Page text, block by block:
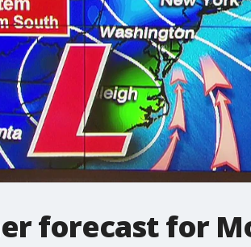
forecast for